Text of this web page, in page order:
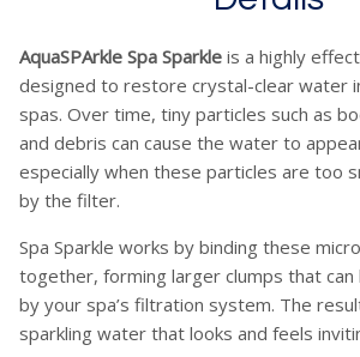
AquaSPArkle Spa Sparkle is a highly
designed to restore crystal-clear water
spas. Over time, tiny particles such as
and debris can cause the water to
especially when these particles are too
by the filter.
Spa Sparkle works by binding these
together, forming larger clumps that
by your spa’s filtration system. The
sparkling water that looks and feels